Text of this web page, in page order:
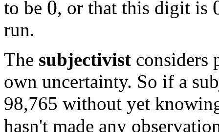
to be
0 , or that this digit is 0
run.
The subjectivist considers
own uncertainty. So if a
98,765 without yet
hasn't made any